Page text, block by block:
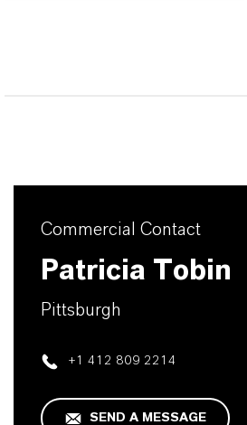
Commercial Contact
Patricia Tobin
Pittsburgh
+1 412 809 2214
SEND A MESSAGE